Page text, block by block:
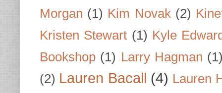
Morgan (1) Kim Novak (2)
Kristen Stewart (1) Kyle
Bookshop (1) Larry Hagman
(2) Lauren Bacall (4) Lauren